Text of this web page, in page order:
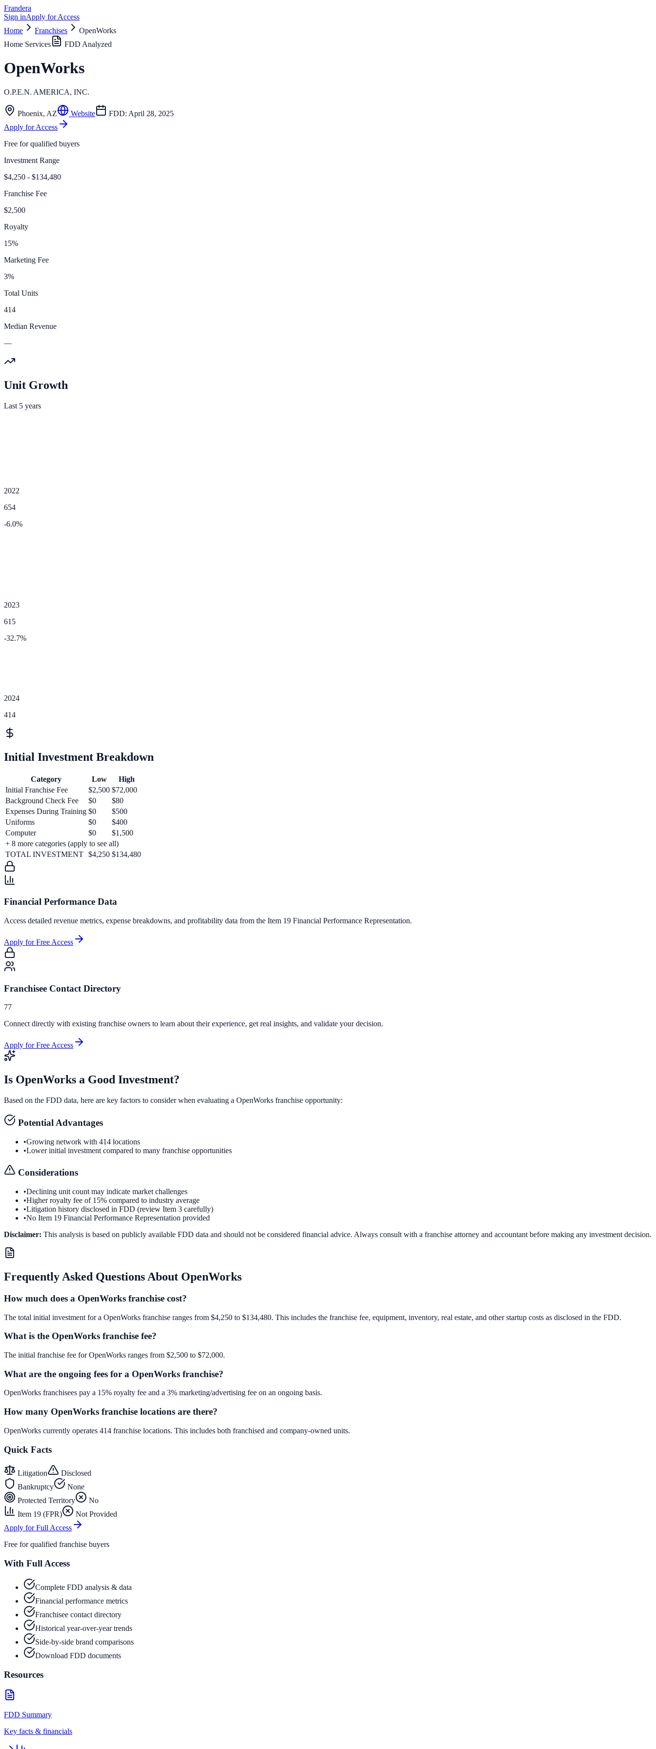
Frandera
Sign inApply for Access
Home
Franchises
OpenWorks
Home Services
FDD Analyzed
OpenWorks
O.P.E.N. AMERICA, INC.
Phoenix, AZ Website FDD: April 28, 2025
Apply for Access
Free for qualified buyers
Investment Range
$4,250 - $134,480
Franchise Fee
$2,500
Royalty
15%
Marketing Fee
3%
Total Units
414
Median Revenue
—
Unit Growth
Last 5 years
2022
654
-6.0%
2023
615
-32.7%
2024
414
Initial Investment Breakdown
Category Low
High
Initial Franchise Fee
$2,500 $72,000
Background Check Fee
$0
$80
Expenses During Training $0
$500
Uniforms
$0
$400
Computer
$0
$1,500
+ 8 more categories (apply to see all)
TOTAL INVESTMENT $4,250 $134,480
Financial Performance Data
Access detailed revenue metrics, expense breakdowns, and profitability data from the Item 19 Financial Performance Representation.
Apply for Free Access
Franchisee Contact Directory
77
Connect directly with existing franchise owners to learn about their experience, get real insights, and validate your decision.
Apply for Free Access
Is OpenWorks a Good Investment?
Based on the FDD data, here are key factors to consider when evaluating a OpenWorks franchise opportunity:
Potential Advantages
•Growing network with 414 locations
•Lower initial investment compared to many franchise opportunities
Considerations
•Declining unit count may indicate market challenges
•Higher royalty fee of 15% compared to industry average
•Litigation history disclosed in FDD (review Item 3 carefully)
•No Item 19 Financial Performance Representation provided
Disclaimer: This analysis is based on publicly available FDD data and should not be considered financial advice. Always consult with a franchise attorney and accountant before making any investment decision.
Frequently Asked Questions About OpenWorks
How much does a OpenWorks franchise cost?
The total initial investment for a OpenWorks franchise ranges from $4,250 to $134,480. This includes the franchise fee, equipment, inventory, real estate, and other startup costs as disclosed in the FDD.
What is the OpenWorks franchise fee?
The initial franchise fee for OpenWorks ranges from $2,500 to $72,000.
What are the ongoing fees for a OpenWorks franchise?
OpenWorks franchisees pay a 15% royalty fee and a 3% marketing/advertising fee on an ongoing basis.
How many OpenWorks franchise locations are there?
OpenWorks currently operates 414 franchise locations. This includes both franchised and company-owned units.
Quick Facts
Litigation
Disclosed
Bankruptcy
None
Protected Territory
No
Item 19 (FPR)
Not Provided
Apply for Full Access
Free for qualified franchise buyers
With Full Access
Complete FDD analysis & data
Financial performance metrics
Franchisee contact directory
Historical year-over-year trends
Side-by-side brand comparisons
Download FDD documents
Resources
FDD Summary
Key facts & financials